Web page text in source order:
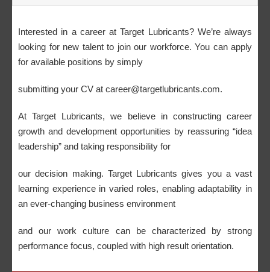
Interested in a career at Target Lubricants? We’re always
looking for new talent to join our workforce. You can apply
for available positions by simply
submitting your CV at career@targetlubricants.com.
At Target Lubricants, we believe in constructing career
growth and development opportunities by reassuring “idea
leadership” and taking responsibility for
our decision making. Target Lubricants gives you a vast
learning experience in varied roles, enabling adaptability in
an ever-changing business environment
and our work culture can be characterized by strong
performance focus, coupled with high result orientation.